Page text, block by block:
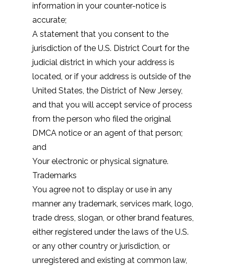
information in your counter-notice is
accurate;
A statement that you consent to the
jurisdiction of the U.S. District Court for the
judicial district in which your address is
located, or if your address is outside of the
United States, the District of New Jersey,
and that you will accept service of process
from the person who filed the original
DMCA notice or an agent of that person;
and
Your electronic or physical signature.
Trademarks
You agree not to display or use in any
manner any trademark, services mark, logo,
trade dress, slogan, or other brand features,
either registered under the laws of the U.S.
or any other country or jurisdiction, or
unregistered and existing at common law,